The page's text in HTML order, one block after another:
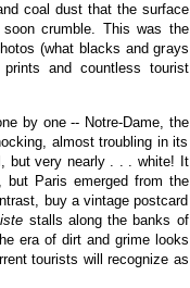
coal dust that the surface
crumble. This was the
(what blacks and grays
and countless tourist
by one -- Notre-Dame, the
almost troubling in its
but very nearly . . . white! It
but Paris emerged from the
buy a vintage postcard
stalls along the banks of
era of dirt and grime looks
tourists will recognize as